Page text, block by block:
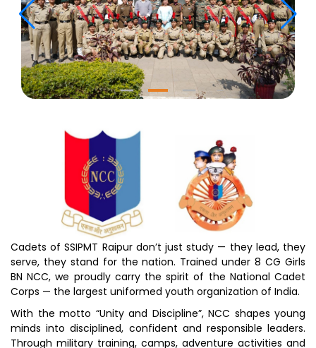
Cadets of SSIPMT Raipur don’t just study — they lead, they
serve, they stand for the nation. Trained under 8 CG Girls
BN NCC, we proudly carry the spirit of the National Cadet
Corps — the largest uniformed youth organization of India.
With the motto “Unity and Discipline”, NCC shapes young
minds into disciplined, confident and responsible leaders.
Through military training, camps, adventure activities and